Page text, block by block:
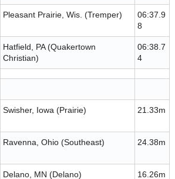
Pleasant Prairie, Wis. (Tremper)
06:37.9
8
Hatfield, PA (Quakertown
Christian)
06:38.7
4
Swisher, Iowa (Prairie) 21.33m
Ravenna, Ohio (Southeast) 24.38m
Delano, MN (Delano) 16.26m